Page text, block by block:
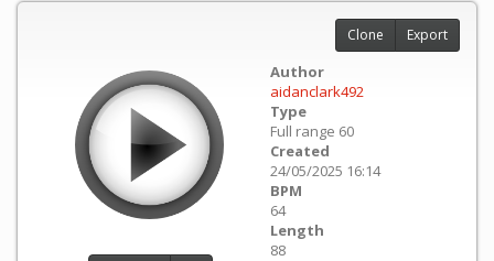
Author
aidanclark492
Type
Full range 60
Created
24/05/2025 16:14
BPM
64
Length
88
Clone Export